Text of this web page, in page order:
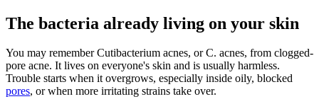
The bacteria already living on your skin
You may remember Cutibacterium acnes, or C. acnes, from clogged-
pore acne. It lives on everyone's skin and is usually harmless.
Trouble starts when it overgrows, especially inside oily, blocked
pores, or when more irritating strains take over.